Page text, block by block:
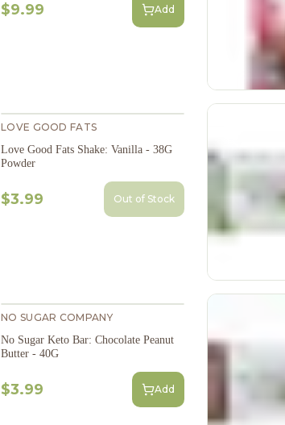
$9.99 Add
LOVE GOOD FATS
Love Good Fats Shake: Vanilla - 38G
Powder
$3.99 Out of Stock
NO SUGAR COMPANY
No Sugar Keto Bar: Chocolate Peanut
Butter - 40G
$3.99 Add